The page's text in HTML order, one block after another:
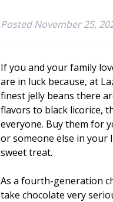
PostedNovember 25,
If you and your family
are in luck because, at
finest jelly beans there
flavors to black licorice,
everyone. Buy them for
or someone else in your
sweet treat.
As a fourth-generation
take chocolate very